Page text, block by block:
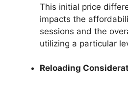
This initial price
impacts the
sessions and the
utilizing a particular
Reloading